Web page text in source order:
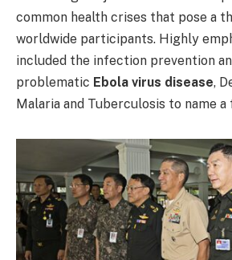
common health crises that pose a
worldwide participants. Highly
included the infection prevention
problematic Ebola virus disease,
Malaria and Tuberculosis to name a